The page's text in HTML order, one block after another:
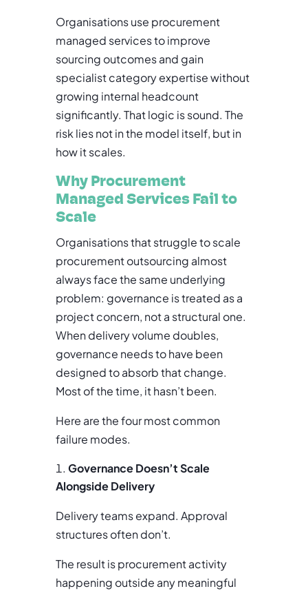
Organisations use procurement
managed services to improve
sourcing outcomes and gain
specialist category expertise without
growing internal headcount
significantly. That logic is sound. The
risk lies not in the model itself, but in
how it scales.
Why Procurement
Managed Services Fail to
Scale
Organisations that struggle to scale
procurement outsourcing almost
always face the same underlying
problem: governance is treated as a
project concern, not a structural one.
When delivery volume doubles,
governance needs to have been
designed to absorb that change.
Most of the time, it hasn’t been.
Here are the four most common
failure modes.
Governance Doesn’t Scale
Alongside Delivery
Delivery teams expand. Approval
structures often don’t.
The result is procurement activity
happening outside any meaningful